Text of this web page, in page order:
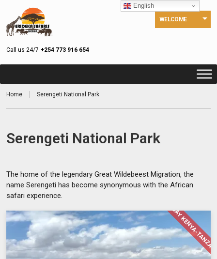
Call us 24/7 +254 773 916 654
WELCOME
Home Serengeti National Park
Serengeti National Park
The home of the legendary Great Wildebeest Migration, the
name Serengeti has become synonymous with the African
safari experience.
14 DAY KENYA-
English